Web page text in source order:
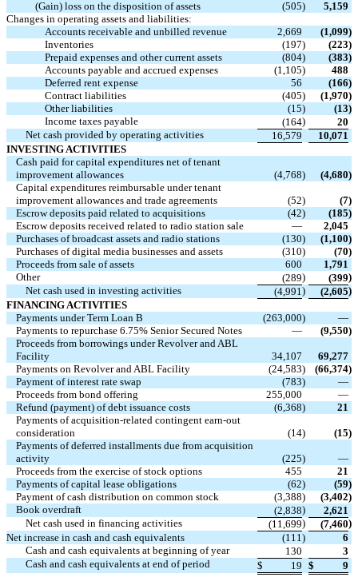
(Gain) loss on the disposition of assets (505)
5,159
Changes in operating assets and liabilities:
Accounts receivable and unbilled revenue
2,669 (1,099)
Inventories
(197) (223)
Prepaid expenses and other current assets
(804) (383)
Accounts payable and accrued expenses
(1,105)
488
Deferred rent expense
56 (166)
Contract liabilities
(405) (1,970)
Other liabilities
(15) (13)
Income taxes payable
(164)
20
Net cash provided by operating activities
16,579
10,071
INVESTING ACTIVITIES
Cash paid for capital expenditures net of tenant
improvement allowances
(4,768) (4,680)
Capital expenditures reimbursable under tenant
improvement allowances and trade agreements
(52) (7)
Escrow deposits paid related to acquisitions
(42) (185)
Escrow deposits received related to radio station sale
—
2,045
Purchases of broadcast assets and radio stations
(130) (1,100)
Purchases of digital media businesses and assets
(310) (70)
Proceeds from sale of assets
600
1,791
Other
(289) (399)
Net cash used in investing activities
(4,991) (2,605)
FINANCING ACTIVITIES
Payments under Term Loan B
(263,000)
—
Payments to repurchase 6.75% Senior Secured Notes
— (9,550)
Proceeds from borrowings under Revolver and ABL
Facility
34,107
69,277
Payments on Revolver and ABL Facility
(24,583) (66,374)
Payment of interest rate swap
(783)
—
Proceeds from bond offering
255,000
—
Refund (payment) of debt issuance costs
(6,368)
21
Payments of acquisition-related contingent earn-out
consideration
(14) (15)
Payments of deferred installments due from acquisition
activity
(225)
—
Proceeds from the exercise of stock options
455
21
Payments of capital lease obligations
(62) (59)
Payment of cash distribution on common stock
(3,388) (3,402)
Book overdraft
(2,838)
2,621
Net cash used in financing activities
(11,699) (7,460)
Net increase in cash and cash equivalents
(111)
6
Cash and cash equivalents at beginning of year
130
3
Cash and cash equivalents at end of period
$ 19 $ 9